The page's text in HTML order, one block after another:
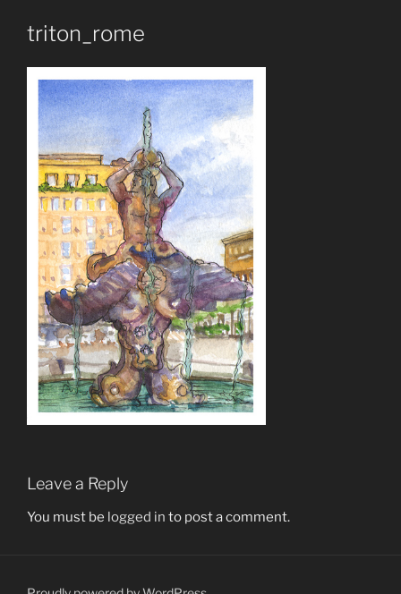
triton_rome
Leave a Reply
You must be logged in to post a comment.